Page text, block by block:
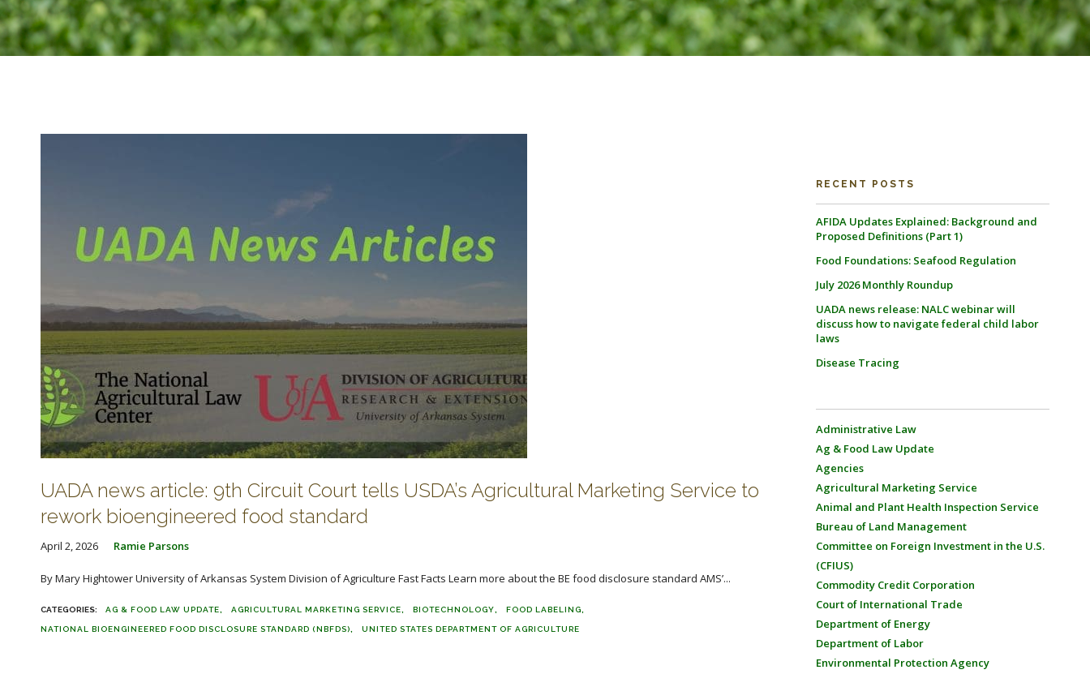
UADA news article: 9th Circuit Court tells USDA’s Agricultural Marketing Service to
rework bioengineered food standard
April 2, 2026 Ramie Parsons
By Mary Hightower University of Arkansas System Division of Agriculture Fast Facts Learn more about the BE food disclosure standard AMS’...
AG & FOOD LAW UPDATE AGRICULTURAL MARKETING SERVICE BIOTECHNOLOGY FOOD LABELING
NATIONAL BIOENGINEERED FOOD DISCLOSURE STANDARD (NBFDS) UNITED STATES DEPARTMENT OF AGRICULTURE
RECENT POSTS
AFIDA Updates Explained: Background and
Proposed Definitions (Part 1)
Food Foundations: Seafood Regulation
July 2026 Monthly Roundup
UADA news release: NALC webinar will
discuss how to navigate federal child labor
laws
Disease Tracing
Administrative Law
Ag & Food Law Update
Agencies
Agricultural Marketing Service
Animal and Plant Health Inspection Service
Bureau of Land Management
Committee on Foreign Investment in the U.S.
(CFIUS)
Commodity Credit Corporation
Court of International Trade
Department of Energy
Department of Labor
Environmental Protection Agency